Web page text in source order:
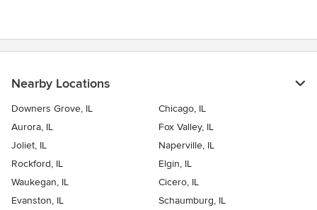
Nearby Locations
Downers Grove, IL
Chicago, IL
Aurora, IL
Fox Valley, IL
Joliet, IL
Naperville, IL
Rockford, IL
Elgin, IL
Waukegan, IL
Cicero, IL
Evanston, IL
Schaumburg, IL